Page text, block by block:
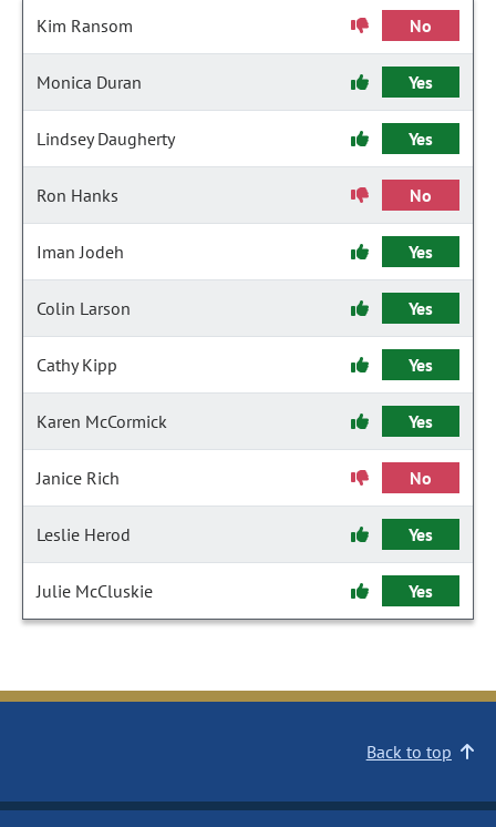
Kim Ransom No
Monica Duran Yes
Lindsey Daugherty Yes
Ron Hanks No
Iman Jodeh Yes
Colin Larson Yes
Cathy Kipp Yes
Karen McCormick Yes
Janice Rich No
Leslie Herod Yes
Julie McCluskie Yes
Back to top